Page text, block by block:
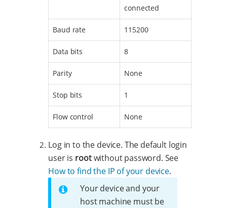
connected
Baud rate 115200
Data bits 8
Parity None
Stop bits 1
Flow control None
Log in to the device. The default login
user is rootwithout password. See
How to find the IP of your device.
Your device and your
host machine must be